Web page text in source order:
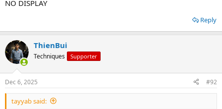
NO DISPLAY
Reply
ThienBui
Techniques Supporter
Dec 6, 2025 #92
tayyab said: